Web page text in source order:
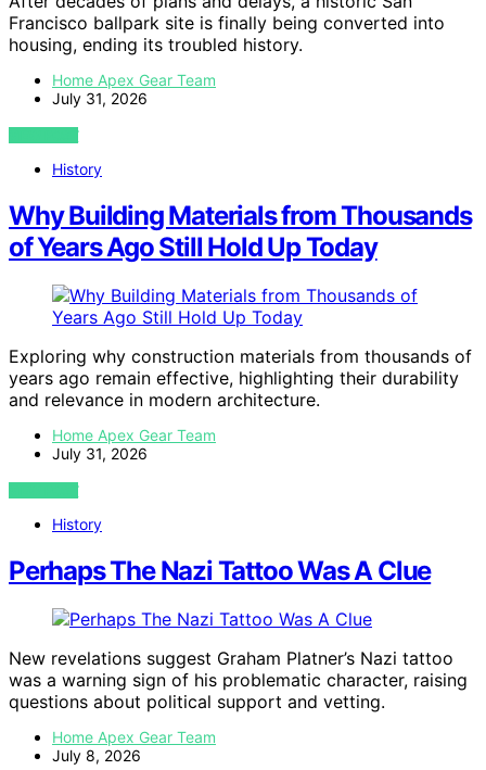
Francisco ballpark site is finally being converted into
housing, ending its troubled history.
Home Apex Gear Team
July 31, 2026
VIEW POST
History
Why Building Materials from Thousands
of Years Ago Still Hold Up Today
Exploring why construction materials from thousands of
years ago remain effective, highlighting their durability
and relevance in modern architecture.
Home Apex Gear Team
July 31, 2026
VIEW POST
History
Perhaps The Nazi Tattoo Was A Clue
New revelations suggest Graham Platner’s Nazi tattoo
was a warning sign of his problematic character, raising
questions about political support and vetting.
Home Apex Gear Team
July 8, 2026